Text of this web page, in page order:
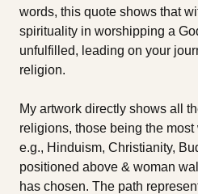
words, this quote shows that
spirituality in worshipping a
unfulfilled, leading on your
religion.
My artwork directly shows all
religions, those being the
e.g., Hinduism, Christianity,
positioned above & woman
has chosen. The path